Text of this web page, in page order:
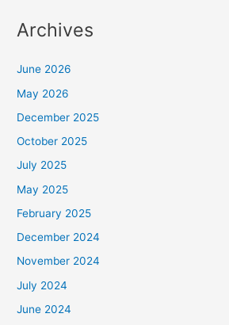
Archives
June 2026
May 2026
December 2025
October 2025
July 2025
May 2025
February 2025
December 2024
November 2024
July 2024
June 2024